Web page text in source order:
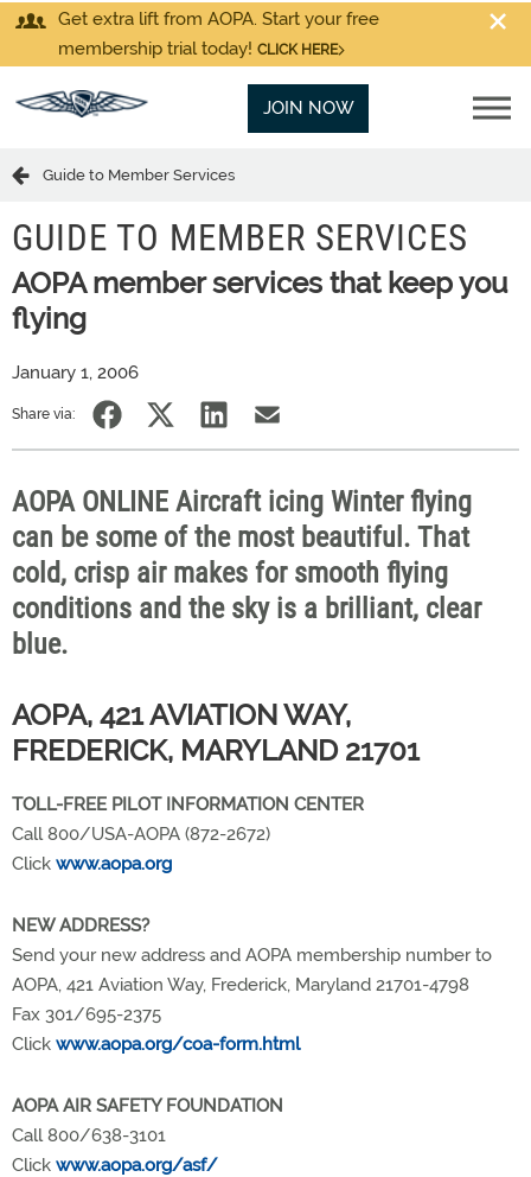
Get extra lift from AOPA. Start your free
membership trial today! CLICK HERE
JOIN NOW
Guide to Member Services
GUIDE TO MEMBER SERVICES
AOPA member services that keep you
flying
January 1, 2006
Share via:
AOPA ONLINE Aircraft icing Winter flying
can be some of the most beautiful. That
cold, crisp air makes for smooth flying
conditions and the sky is a brilliant, clear
blue.
AOPA, 421 AVIATION WAY,
FREDERICK, MARYLAND 21701
TOLL-FREE PILOT INFORMATION CENTER
Call 800/USA-AOPA (872-2672)
Click www.aopa.org
NEW ADDRESS?
Send your new address and AOPA membership number to
AOPA, 421 Aviation Way, Frederick, Maryland 21701-4798
Fax 301/695-2375
Click www.aopa.org/coa-form.html
AOPA AIR SAFETY FOUNDATION
Call 800/638-3101
Click www.aopa.org/asf/